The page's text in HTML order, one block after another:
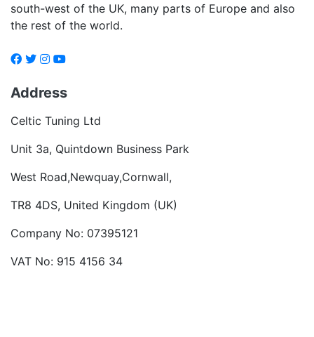
south-west of the UK, many parts of Europe and also
the rest of the world.
Address
Celtic Tuning Ltd
Unit 3a, Quintdown Business Park
West Road,Newquay,Cornwall,
TR8 4DS, United Kingdom (UK)
Company No: 07395121
VAT No: 915 4156 34